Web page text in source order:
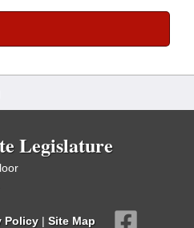
Legislature
Policy | Site Map